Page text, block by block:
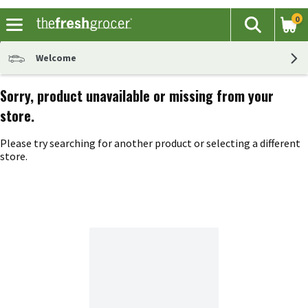
The
Search
0
Welcome
Sorry, product unavailable or missing from your
store.
Please try searching for another product or selecting a different
store.